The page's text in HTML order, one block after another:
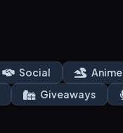
Social Anime
Giveaways